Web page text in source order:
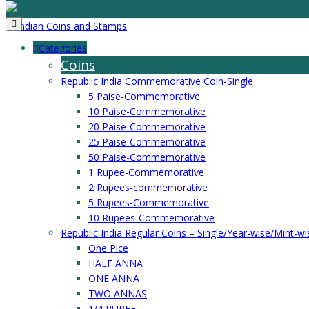
Categories
Coins
Republic India Commemorative Coin-Single
5 Paise-Commemorative
10 Paise-Commemorative
20 Paise-Commemorative
25 Paise-Commemorative
50 Paise-Commemorative
1 Rupee-Commemorative
2 Rupees-commemorative
5 Rupees-Commemorative
10 Rupees-Commemorative
Republic India Regular Coins – Single/Year-wise/Mint-
One Pice
HALF ANNA
ONE ANNA
TWO ANNAS